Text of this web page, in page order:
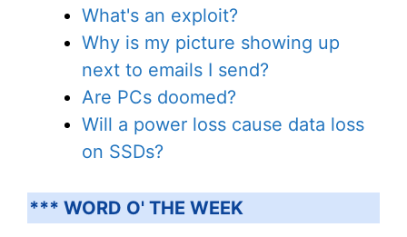
What's an exploit?
Why is my picture showing up
next to emails I send?
Are PCs doomed?
Will a power loss cause data loss
on SSDs?
*** WORD O' THE WEEK